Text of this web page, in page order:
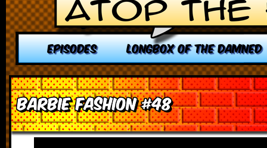
EPISODES LONGBOX OF THE DAMNED
Barbie Fashion #48